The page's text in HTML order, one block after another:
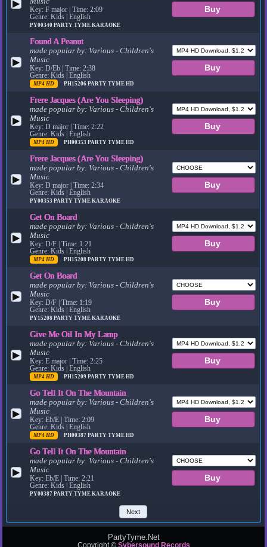
▶
Key: F major | Time: 2:09
Genre: Kids | English
PY00340PARTY TYME KARAOKE
▶
Found A Peanut
made popular by: Various - Children's
Music
Key: D/Eb | Time: 2:38
Genre: Kids | English
MP4 HD PH15206PARTY TYME HD
▶
Frere Jacques (Are You Sleeping)
made popular by: Various - Children's
Music
Key: D major | Time: 2:22
Genre: Kids | English
MP4 HD PH00353PARTY TYME HD
▶
Frere Jacques (Are You Sleeping)
made popular by: Various - Children's
Music
Key: D major | Time: 2:34
Genre: Kids | English
PY00353PARTY TYME KARAOKE
▶
Get On Board
made popular by: Various - Children's
Music
Key: D/F | Time: 1:21
Genre: Kids | English
MP4 HD PH15208PARTY TYME HD
▶
Get On Board
made popular by: Various - Children's
Music
Key: D/F | Time: 1:19
Genre: Kids | English
PY15208PARTY TYME KARAOKE
▶
Give Me Oil In My Lamp
made popular by: Various - Children's
Music
Key: E major | Time: 2:25
Genre: Kids | English
MP4 HD PH15209PARTY TYME HD
▶
Go Tell It On The Mountain
made popular by: Various - Children's
Music
Key: Eb/E | Time: 2:09
Genre: Kids | English
MP4 HD PH00387PARTY TYME HD
▶
Go Tell It On The Mountain
made popular by: Various - Children's
Music
Key: Eb/E | Time: 2:21
Genre: Kids | English
PY00387PARTY TYME KARAOKE
Next
PartyTyme.Net
Copyright © Sybersound Records